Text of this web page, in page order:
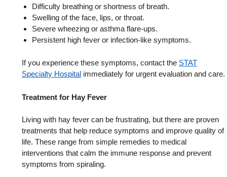
Difficulty breathing or shortness of breath.
Swelling of the face, lips, or throat.
Severe wheezing or asthma flare-ups.
Persistent high fever or infection-like symptoms.
If you experience these symptoms, contact the STAT
Specialty Hospital immediately for urgent evaluation and care.
Treatment for Hay Fever
Living with hay fever can be frustrating, but there are proven
treatments that help reduce symptoms and improve quality of
life. These range from simple remedies to medical
interventions that calm the immune response and prevent
symptoms from spiraling.